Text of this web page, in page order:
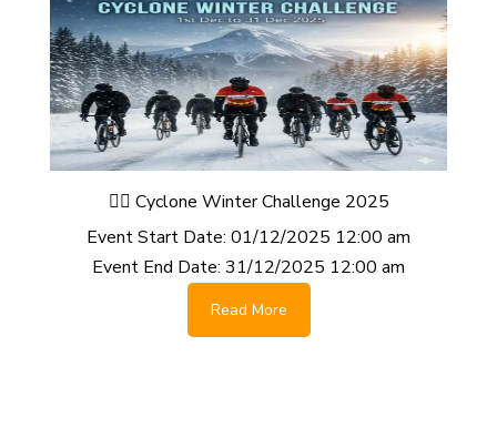
🚴‍♂️ Cyclone Winter Challenge 2025
Event Start Date: 01/12/2025 12:00 am
Event End Date: 31/12/2025 12:00 am
Read More